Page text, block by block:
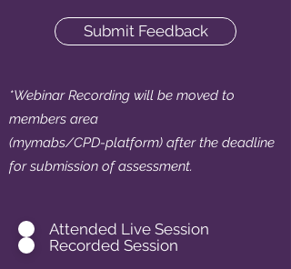
Submit Feedback
*Webinar Recording will be moved to
members area
(mymabs/CPD-platform) after the deadline
for submission of assessment.
Attended Live Session
Recorded Session